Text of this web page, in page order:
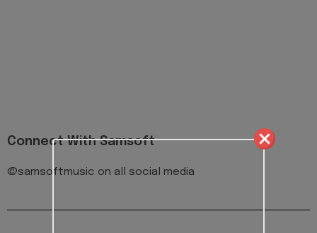
Connect With Samsoft
@samsoftmusic on all social media